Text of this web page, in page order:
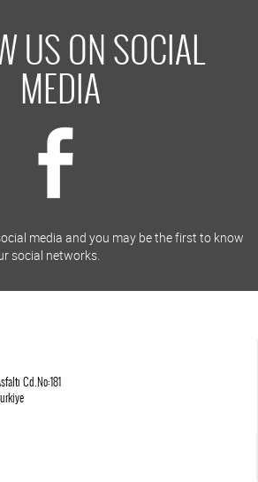
US ON SOCIAL
MEDIA
media and you may be the first to know
social networks.
Cd.No:181